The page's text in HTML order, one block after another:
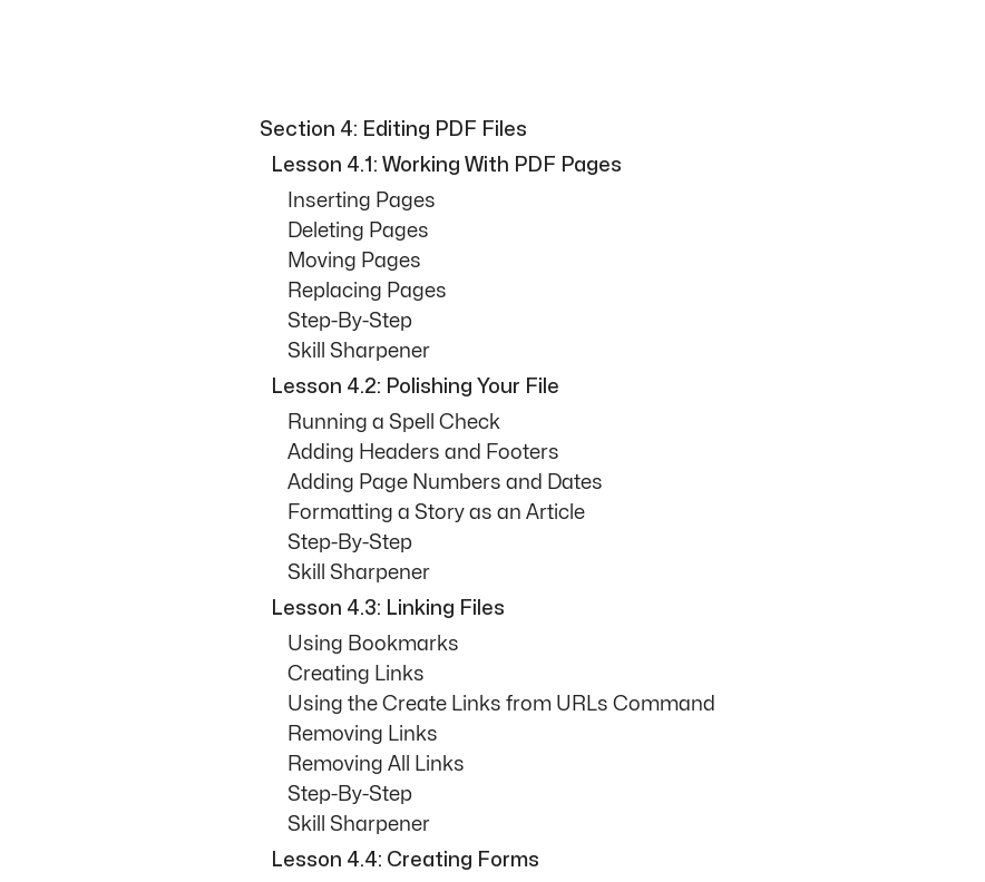
Section 4: Editing PDF Files
Lesson 4.1: Working With PDF Pages
Inserting Pages
Deleting Pages
Moving Pages
Replacing Pages
Step-By-Step
Skill Sharpener
Lesson 4.2: Polishing Your File
Running a Spell Check
Adding Headers and Footers
Adding Page Numbers and Dates
Formatting a Story as an Article
Step-By-Step
Skill Sharpener
Lesson 4.3: Linking Files
Using Bookmarks
Creating Links
Using the Create Links from URLs Command
Removing Links
Removing All Links
Step-By-Step
Skill Sharpener
Lesson 4.4: Creating Forms